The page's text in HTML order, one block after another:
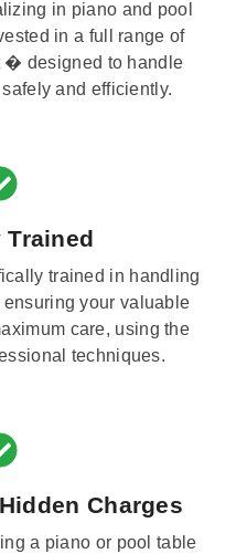
in piano and pool
in a full range of
� designed to handle
and efficiently.
Trained
trained in handling
your valuable
care, using the
techniques.
Charges
a piano or pool table